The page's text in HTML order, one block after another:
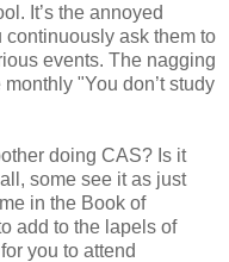
It’s the annoyed
ask them to
events. The nagging
"You don’t study
doing CAS? Is it
some see it as just
in the Book of
add to the lapels of
you to attend